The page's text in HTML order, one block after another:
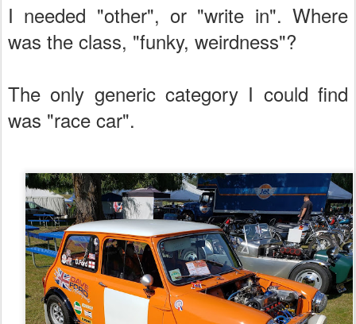
I needed "other", or "write in". Where
was the class, "funky, weirdness"?
The only generic category I could find
was "race car".